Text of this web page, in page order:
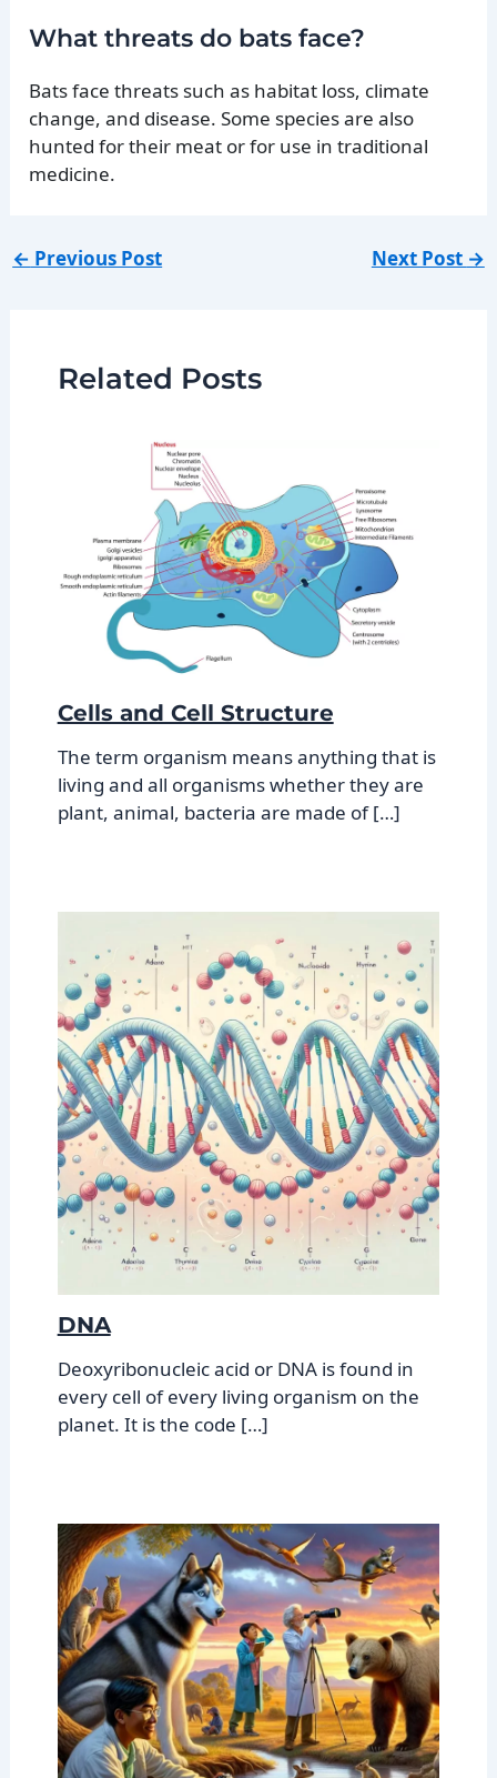
What threats do bats face?
Bats face threats such as habitat loss, climate
change, and disease. Some species are also
hunted for their meat or for use in traditional
medicine.
← Previous Post Next Post →
Related Posts
Cells and Cell Structure
The term organism means anything that is
living and all organisms whether they are
plant, animal, bacteria are made of […]
DNA
Deoxyribonucleic acid or DNA is found in
every cell of every living organism on the
planet. It is the code […]